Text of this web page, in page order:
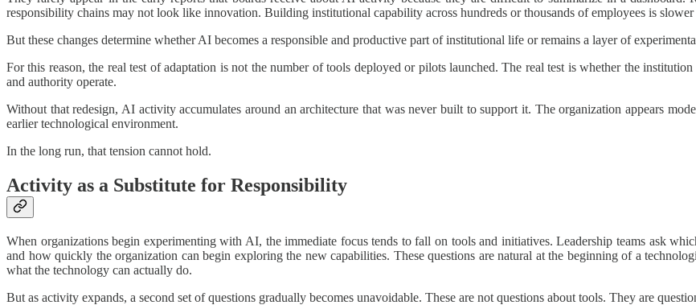
responsibility chains may not look like innovation. Building institutional capability across hundreds or thousands of employees is
But these changes determine whether AI becomes a responsible and productive part of institutional life or remains a layer of
For this reason, the real test of adaptation is not the number of tools deployed or pilots launched. The real test is whether the
and authority operate.
Without that redesign, AI activity accumulates around an architecture that was never built to support it. The organization appears
earlier technological environment.
In the long run, that tension cannot hold.
Activity as a Substitute for Responsibility
When organizations begin experimenting with AI, the immediate focus tends to fall on tools and initiatives. Leadership teams ask
and how quickly the organization can begin exploring the new capabilities. These questions are natural at the beginning of a
what the technology can actually do.
But as activity expands, a second set of questions gradually becomes unavoidable. These are not questions about tools. They are